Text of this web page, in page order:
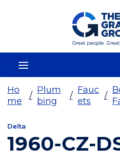
Skip To Main Content
Ho
me
/
Plum
bing
/
Fauc
ets
/
Delta
1960-CZ-